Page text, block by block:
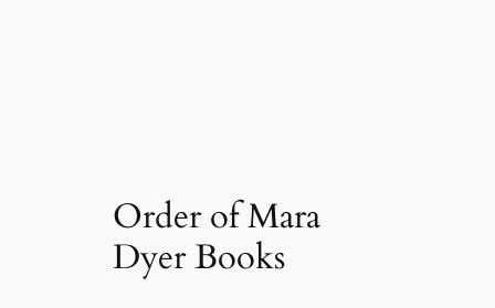
Order of Mara
Dyer Books